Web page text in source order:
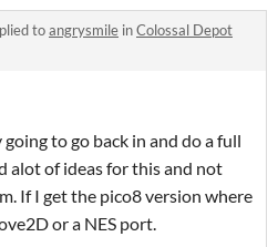
toangrysmile inColossal Depot
to go back in and do a full
alot of ideas for this and not
If I get the pico8 version where
or a NES port.